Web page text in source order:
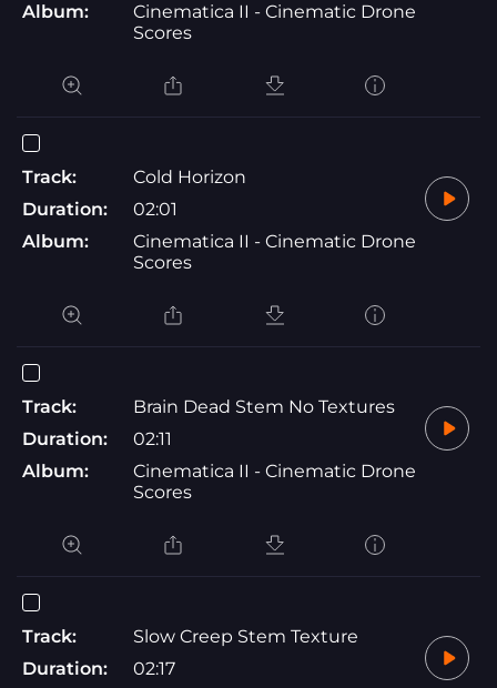
Album:
Cinematica II - Cinematic Drone
Scores
Track:
Cold Horizon
Duration:
02:01
Album:
Cinematica II - Cinematic Drone
Scores
Track:
Brain Dead Stem No Textures
Duration:
02:11
Album:
Cinematica II - Cinematic Drone
Scores
Track:
Slow Creep Stem Texture
Duration:
02:17